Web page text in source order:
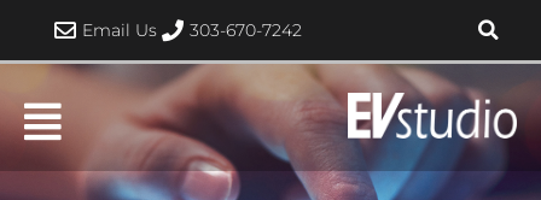
content
Email Us 303-670-7242